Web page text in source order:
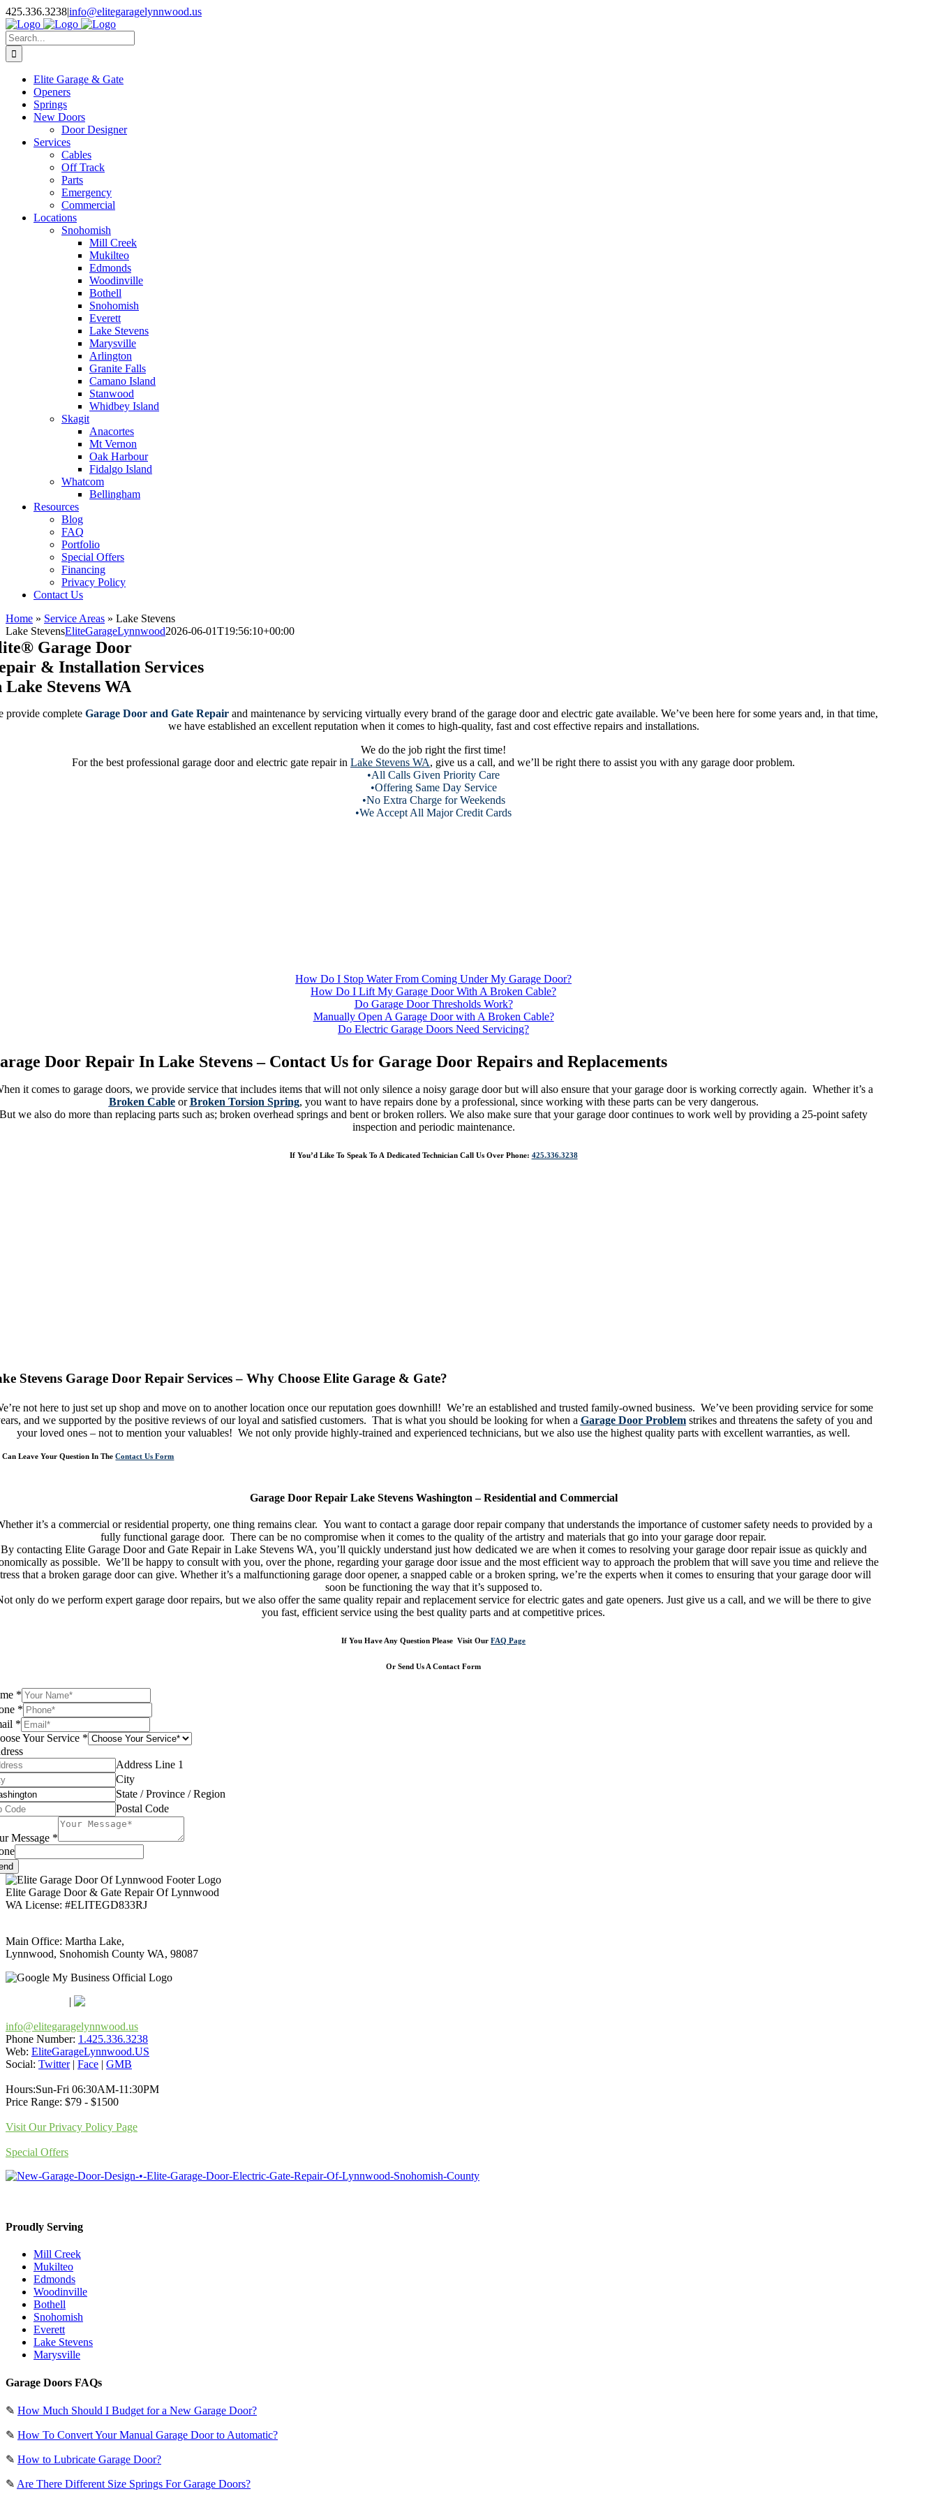
Facebook
X
Pinterest
Instagram
425.336.3238|info@elitegaragelynnwood.us
Search
for:
Elite Garage & Gate
Openers
Springs
New Doors
Door Designer
Services
Cables
Off Track
Parts
Emergency
Commercial
Locations
Snohomish
Mill Creek
Mukilteo
Edmonds
Woodinville
Bothell
Snohomish
Everett
Lake Stevens
Marysville
Arlington
Granite Falls
Camano Island
Stanwood
Whidbey Island
Skagit
Anacortes
Mt Vernon
Oak Harbour
Fidalgo Island
Whatcom
Bellingham
Resources
Blog
FAQ
Portfolio
Special Offers
Financing
Privacy Policy
Contact Us
Home » Service Areas » Lake Stevens
Lake StevensEliteGarageLynnwood2026-06-01T19:56:10+00:00
Garage Door
& Installation Services
Lake Stevens WA
provide completeGarage Door and Gate Repair and maintenance by servicing virtually every brand of the garage door and electric gate available. We’ve been here for some years and, in that time,
we have established an excellent reputation when it comes to high-quality, fast and cost effective repairs and installations.
We do the job right the first time!
For the best professional garage door and electric gate repair inLake Stevens WA, give us a call, and we’ll be right there to assist you with any garage door problem.
•All Calls Given Priority Care
•Offering Same Day Service
•No Extra Charge for Weekends
•We Accept All Major Credit Cards
How Do I Stop Water From Coming Under My Garage Door?
How Do I Lift My Garage Door With A Broken Cable?
Do Garage Door Thresholds Work?
Manually Open A Garage Door with A Broken Cable?
Do Electric Garage Doors Need Servicing?
Door Repair In Lake Stevens – Contact Us for Garage Door Repairs and Replacements
it comes to garage doors, we provide service that includes items that will not only silence a noisy garage door but will also ensure that your garage door is working correctly again. Whether it’s a
Broken CableorBroken Torsion Spring, you want to have repairs done by a professional, since working with these parts can be very dangerous.
But we also do more than replacing parts such as; broken overhead springs and bent or broken rollers. We also make sure that your garage door continues to work well by providing a 25-point safety
inspection and periodic maintenance.
If You’d Like To Speak To A Dedicated Technician Call Us Over Phone: 425.336.3238
Stevens Garage Door Repair Services – Why Choose Elite Garage & Gate?
not here to just set up shop and move on to another location once our reputation goes downhill! We’re an established and trusted family-owned business. We’ve been providing service for some
and we supported by the positive reviews of our loyal and satisfied customers. That is what you should be looking for when a Garage Door Problemstrikes and threatens the safety of you and
your loved ones – not to mention your valuables! We not only provide highly-trained and experienced technicians, but we also use the highest quality parts with excellent warranties, as well.
Can Leave Your Question In TheContact Us Form
Garage Door Repair Lake Stevens Washington – Residential and Commercial
it’s a commercial or residential property, one thing remains clear. You want to contact a garage door repair company that understands the importance of customer safety needs to provided by a
fully functional garage door. There can be no compromise when it comes to the quality of the artistry and materials that go into your garage door repair.
By contacting Elite Garage Door and Gate Repair in Lake Stevens WA, you’ll quickly understand just how dedicated we are when it comes to resolving your garage door repair issue as quickly and
as possible. We’ll be happy to consult with you, over the phone, regarding your garage door issue and the most efficient way to approach the problem that will save you time and relieve the
that a broken garage door can give. Whether it’s a malfunctioning garage door opener, a snapped cable or a broken spring, we’re the experts when it comes to ensuring that your garage door will
soon be functioning the way that it’s supposed to.
only do we perform expert garage door repairs, but we also offer the same quality repair and replacement service for electric gates and gate openers. Just give us a call, and we will be there to give
you fast, efficient service using the best quality parts and at competitive prices.
If You Have Any Question Please Visit OurFAQ Page
Or Send Us A Contact Form
*
*
*
Your Service *
Address Line 1
City
State / Province / Region
Postal Code
Message *
Elite Garage Door & Gate Repair Of Lynnwood
WA License: #ELITEGD833RJ
Main Office: Martha Lake,
Lynnwood, Snohomish County WA, 98087
|
info@elitegaragelynnwood.us
Phone Number: 1.425.336.3238
Web: EliteGarageLynnwood.US
Social: Twitter| Face | GMB
Hours:Sun-Fri 06:30AM-11:30PM
Price Range: $79 - $1500
Visit Our Privacy Policy Page
Special Offers
Proudly Serving
Mill Creek
Mukilteo
Edmonds
Woodinville
Bothell
Snohomish
Everett
Lake Stevens
Marysville
Garage Doors FAQs
✎ How Much Should I Budget for a New Garage Door?
✎ How To Convert Your Manual Garage Door to Automatic?
✎ How to Lubricate Garage Door?
✎ Are There Different Size Springs For Garage Doors?